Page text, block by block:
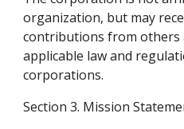
organization, but may
contributions from others
applicable law and
corporations.
Section 3. Mission